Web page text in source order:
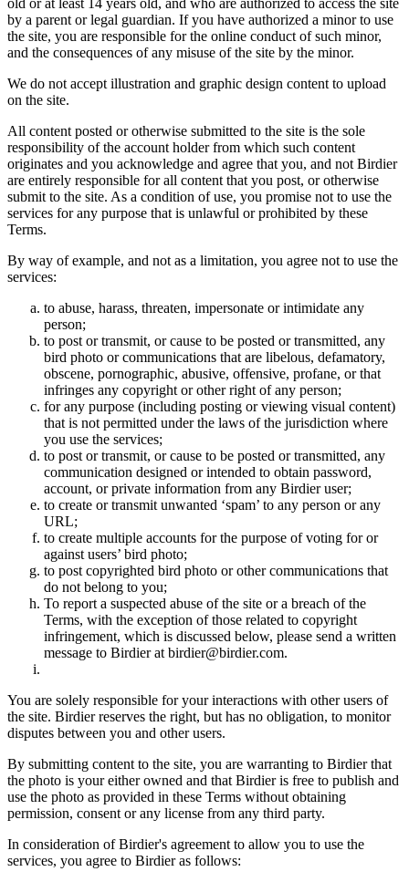
by a parent or legal guardian. If you have authorized a minor to use
the site, you are responsible for the online conduct of such minor,
and the consequences of any misuse of the site by the minor.
We do not accept illustration and graphic design content to upload
on the site.
All content posted or otherwise submitted to the site is the sole
responsibility of the account holder from which such content
originates and you acknowledge and agree that you, and not Birdier
are entirely responsible for all content that you post, or otherwise
submit to the site. As a condition of use, you promise not to use the
services for any purpose that is unlawful or prohibited by these
Terms.
By way of example, and not as a limitation, you agree not to use the
services:
to abuse, harass, threaten, impersonate or intimidate any
person;
to post or transmit, or cause to be posted or transmitted, any
bird photo or communications that are libelous, defamatory,
obscene, pornographic, abusive, offensive, profane, or that
infringes any copyright or other right of any person;
for any purpose (including posting or viewing visual content)
that is not permitted under the laws of the jurisdiction where
you use the services;
to post or transmit, or cause to be posted or transmitted, any
communication designed or intended to obtain password,
account, or private information from any Birdier user;
to create or transmit unwanted ‘spam’ to any person or any
URL;
to create multiple accounts for the purpose of voting for or
against users’ bird photo;
to post copyrighted bird photo or other communications that
do not belong to you;
To report a suspected abuse of the site or a breach of the
Terms, with the exception of those related to copyright
infringement, which is discussed below, please send a written
message to Birdier at birdier@birdier.com.
You are solely responsible for your interactions with other users of
the site. Birdier reserves the right, but has no obligation, to monitor
disputes between you and other users.
By submitting content to the site, you are warranting to Birdier that
the photo is your either owned and that Birdier is free to publish and
use the photo as provided in these Terms without obtaining
permission, consent or any license from any third party.
In consideration of Birdier's agreement to allow you to use the
services, you agree to Birdier as follows: